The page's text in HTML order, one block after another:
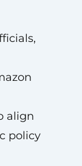
align
policy